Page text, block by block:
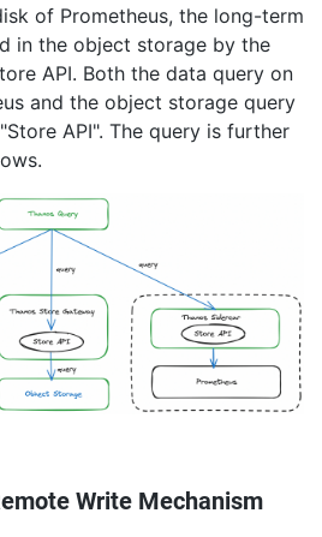
of Prometheus, the long-term
in the object storage by the
API. Both the data query on
and the object storage query
API". The query is further
Write Mechanism